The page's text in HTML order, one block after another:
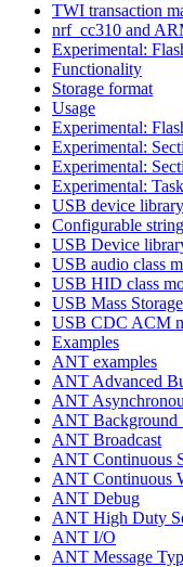
TWI transaction
nrf_cc310 and
Experimental:
Functionality
Storage format
Usage
Experimental:
Experimental:
Experimental:
Experimental:
USB device library
Configurable
USB Device
USB audio class
USB HID class
USB Mass
USB CDC ACM
Examples
ANT examples
ANT Advanced
ANT
ANT Background
ANT Broadcast
ANT Continuous
ANT Continuous
ANT Debug
ANT High Duty
ANT I/O
ANT Message